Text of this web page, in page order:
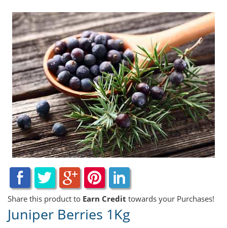
Share this product to Earn Credit towards your Purchases!
Juniper Berries 1Kg